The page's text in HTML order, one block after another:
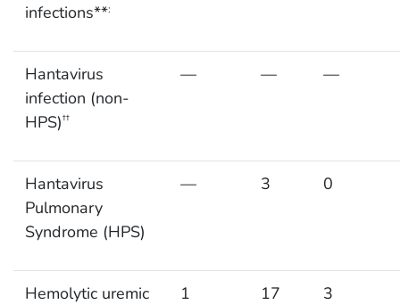
infections**:
Hantavirus
infection (non-
HPS)††
— — —
Hantavirus
Pulmonary
Syndrome (HPS)
— 3 0
Hemolytic uremic
1 17 3